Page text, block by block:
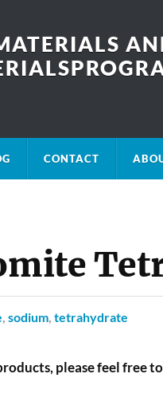
CONTACT
, sodium, tetrahydrate
please feel free